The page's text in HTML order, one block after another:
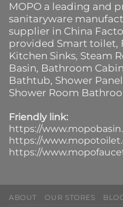
MOPO a leading and
sanitaryware
supplier in China
provided Smart toilet,
Kitchen Sinks, Steam
Basin, Bathroom
Bathtub, Shower
Shower Room
Friendly link:
https://
https://
https://
ABOUT OUR STORES